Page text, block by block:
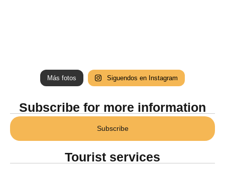
Más fotos Siguendos en Instagram
Subscribe for more information
Subscribe
Tourist services